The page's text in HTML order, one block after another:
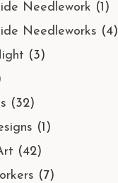
Needlework (1)
Needleworks (4)
(3)
(32)
(1)
(42)
(7)